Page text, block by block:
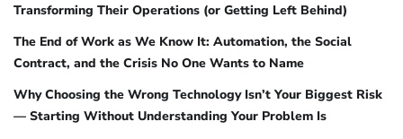
Transforming Their Operations (or Getting Left Behind)
The End of Work as We Know It: Automation, the Social
Contract, and the Crisis No One Wants to Name
Why Choosing the Wrong Technology Isn’t Your Biggest Risk
— Starting Without Understanding Your Problem Is